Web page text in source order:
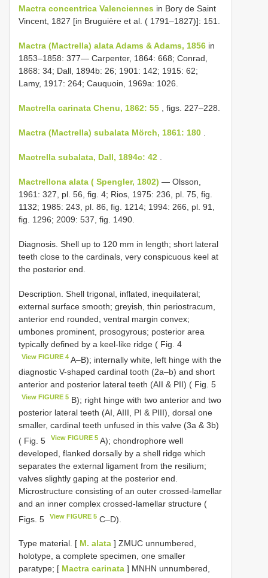
Mactra concentrica Valenciennes in Bory de Saint
Vincent, 1827 [in Bruguière et al. ( 1791–1827)]: 151.
Mactra (Mactrella) alata Adams & Adams, 1856 in
1853–1858: 377— Carpenter, 1864: 668; Conrad,
1868: 34; Dall, 1894b: 26; 1901: 142; 1915: 62;
Lamy, 1917: 264; Cauquoin, 1969a: 1026.
Mactrella carinata Chenu, 1862: 55 , figs. 227–228.
Mactra (Mactrella) subalata Mörch, 1861: 180
Mactrella subalata, Dall, 1894c: 42
Mactrellona alata ( Spengler, 1802) — Olsson,
1961: 327, pl. 56, fig. 4; Rios, 1975: 236, pl. 75, fig.
1132; 1985: 243, pl. 86, fig. 1214; 1994: 266, pl. 91,
fig. 1296; 2009: 537, fig. 1490.
Diagnosis. Shell up to 120 mm in length; short lateral
teeth close to the cardinals, very conspicuous keel at
the posterior end.
Description. Shell trigonal, inflated, inequilateral;
external surface smooth; greyish, thin periostracum,
anterior end rounded, ventral margin convex;
umbones prominent, prosogyrous; posterior area
typically defined by a keel-like ridge ( Fig. 4
View FIGURE 4 A–B); internally white, left hinge with the
diagnostic V-shaped cardinal tooth (2a–b) and short
anterior and posterior lateral teeth (AII & PII) ( Fig. 5
View FIGURE 5 B); right hinge with two anterior and two
posterior lateral teeth (AI, AIII, PI & PIII), dorsal one
smaller, cardinal teeth unfused in this valve (3a & 3b)
( Fig. 5
View FIGURE 5 A); chondrophore well
developed, flanked dorsally by a shell ridge which
separates the external ligament from the resilium;
valves slightly gaping at the posterior end.
Microstructure consisting of an outer crossed-lamellar
and an inner complex crossed-lamellar structure (
Figs. 5
View FIGURE 5 C–D).
Type material. [ M. alata ] ZMUC unnumbered,
holotype, a complete specimen, one smaller
paratype; [ Mactra carinata ] MNHN unnumbered,